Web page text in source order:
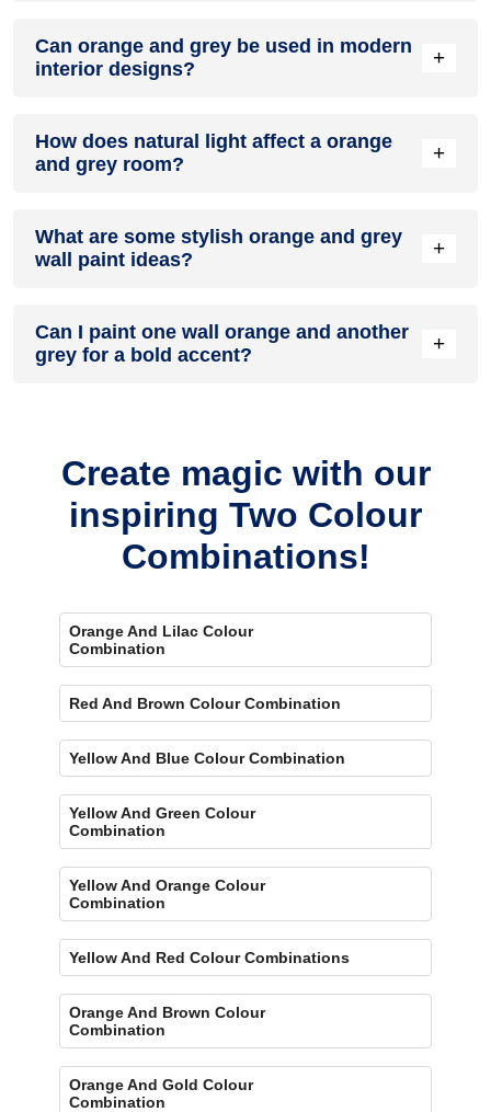
energetic and vibrant yet balanced and refreshing.
Can orange and grey be used in modern
interior designs?
+
combining sleek furniture and clean lines.
How does natural light affect a orange
and grey room?
+
sense of openness, while orange adds warmth.
What are some stylish orange and grey
wall paint ideas?
+
for contrast.
Can I paint one wall orange and another
grey for a bold accent?
+
Create magic with our
inspiring Two Colour
Combinations!
Orange And Lilac Colour
Combination
Red And Brown Colour Combination
Yellow And Blue Colour Combination
Yellow And Green Colour
Combination
Yellow And Orange Colour
Combination
Yellow And Red Colour Combinations
Orange And Brown Colour
Combination
Orange And Gold Colour
Combination